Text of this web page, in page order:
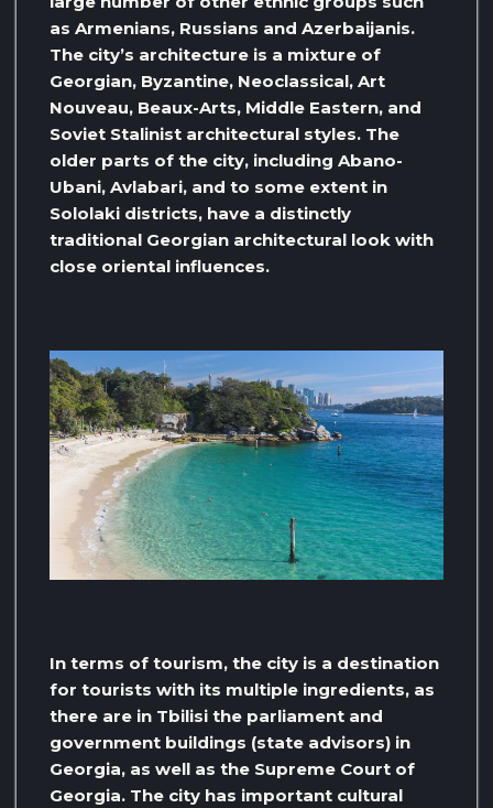
as Armenians, Russians and Azerbaijanis.
The city’s architecture is a mixture of
Georgian, Byzantine, Neoclassical, Art
Nouveau, Beaux-Arts, Middle Eastern, and
Soviet Stalinist architectural styles. The
older parts of the city, including Abano-
Ubani, Avlabari, and to some extent in
Sololaki districts, have a distinctly
traditional Georgian architectural look with
close oriental influences.
In terms of tourism, the city is a destination
for tourists with its multiple ingredients, as
there are in Tbilisi the parliament and
government buildings (state advisors) in
Georgia, as well as the Supreme Court of
Georgia. The city has important cultural